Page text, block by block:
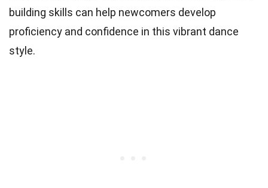
building skills can help newcomers develop
proficiency and confidence in this vibrant dance
style.